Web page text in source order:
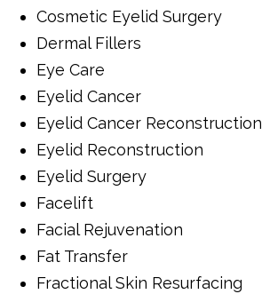
Cosmetic Eyelid Surgery
Dermal Fillers
Eye Care
Eyelid Cancer
Eyelid Cancer Reconstruction
Eyelid Reconstruction
Eyelid Surgery
Facelift
Facial Rejuvenation
Fat Transfer
Fractional Skin Resurfacing